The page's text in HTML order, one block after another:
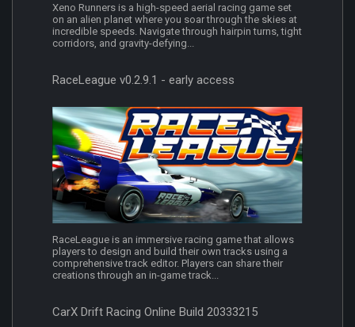
Xeno Runners is a high-speed aerial racing game set
on an alien planet where you soar through the skies at
incredible speeds. Navigate through hairpin turns, tight
corridors, and gravity-defying...
RaceLeague v0.2.9.1 - early access
RaceLeague is an immersive racing game that allows
players to design and build their own tracks using a
comprehensive track editor. Players can share their
creations through an in-game track...
CarX Drift Racing Online Build 20333215